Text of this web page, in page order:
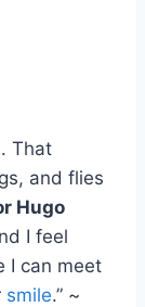
That
and flies
Hugo
I feel
I can meet
smile.” ~